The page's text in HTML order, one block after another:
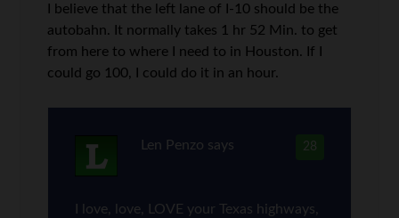
I believe that the left lane of I-10 should be the
autobahn. It normally takes 1 hr 52 Min. to get
from here to where I need to in Houston. If I
could go 100, I could do it in an hour.
28
Len Penzo says
I love, love, LOVE your Texas highways,